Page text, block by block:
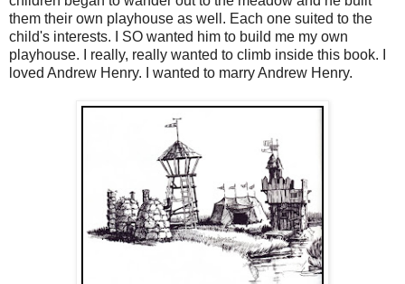
them their own playhouse as well. Each one suited to the
child's interests. I SO wanted him to build me my own
playhouse. I really, really wanted to climb inside this book. I
loved Andrew Henry. I wanted to marry Andrew Henry.